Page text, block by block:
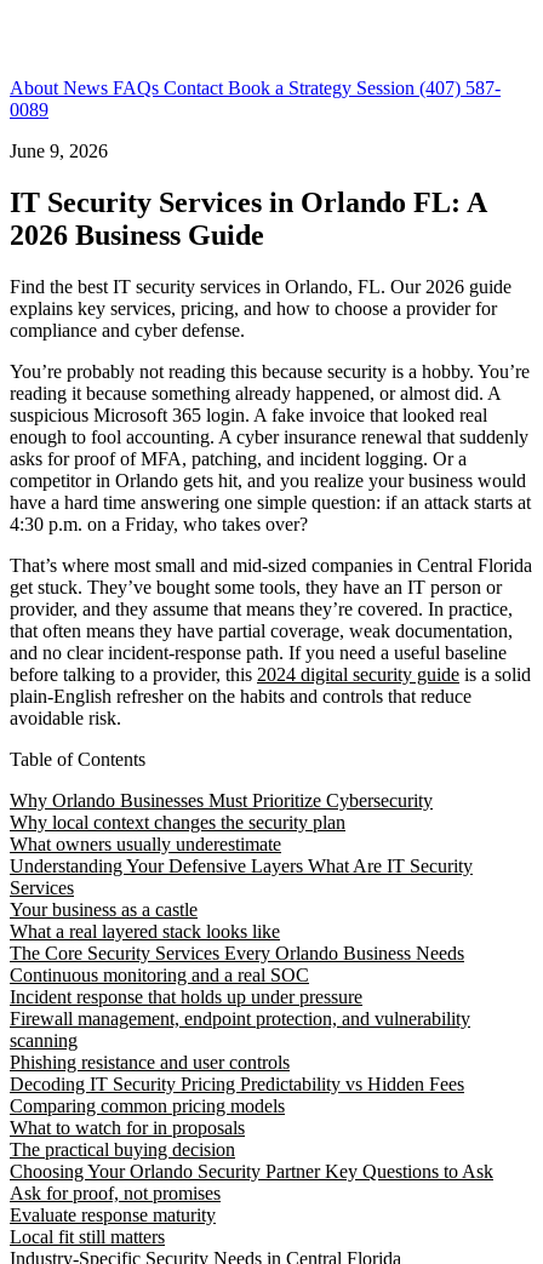
About News FAQs Contact Book a Strategy Session (407) 587-
0089
June 9, 2026
IT Security Services in Orlando FL: A
2026 Business Guide
Find the best IT security services in Orlando, FL. Our 2026 guide
explains key services, pricing, and how to choose a provider for
compliance and cyber defense.
You’re probably not reading this because security is a hobby. You’re
reading it because something already happened, or almost did. A
suspicious Microsoft 365 login. A fake invoice that looked real
enough to fool accounting. A cyber insurance renewal that suddenly
asks for proof of MFA, patching, and incident logging. Or a
competitor in Orlando gets hit, and you realize your business would
have a hard time answering one simple question: if an attack starts at
4:30 p.m. on a Friday, who takes over?
That’s where most small and mid-sized companies in Central Florida
get stuck. They’ve bought some tools, they have an IT person or
provider, and they assume that means they’re covered. In practice,
that often means they have partial coverage, weak documentation,
and no clear incident-response path. If you need a useful baseline
before talking to a provider, this 2024 digital security guide is a solid
plain-English refresher on the habits and controls that reduce
avoidable risk.
Table of Contents
Why Orlando Businesses Must Prioritize Cybersecurity
Why local context changes the security plan
What owners usually underestimate
Understanding Your Defensive Layers What Are IT Security
Services
Your business as a castle
What a real layered stack looks like
The Core Security Services Every Orlando Business Needs
Continuous monitoring and a real SOC
Incident response that holds up under pressure
Firewall management, endpoint protection, and vulnerability
scanning
Phishing resistance and user controls
Decoding IT Security Pricing Predictability vs Hidden Fees
Comparing common pricing models
What to watch for in proposals
The practical buying decision
Choosing Your Orlando Security Partner Key Questions to Ask
Ask for proof, not promises
Evaluate response maturity
Local fit still matters
Industry-Specific Security Needs in Central Florida